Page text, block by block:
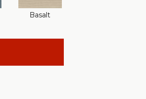
Basalt